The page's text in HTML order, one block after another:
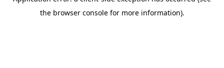
the browser console for more information).